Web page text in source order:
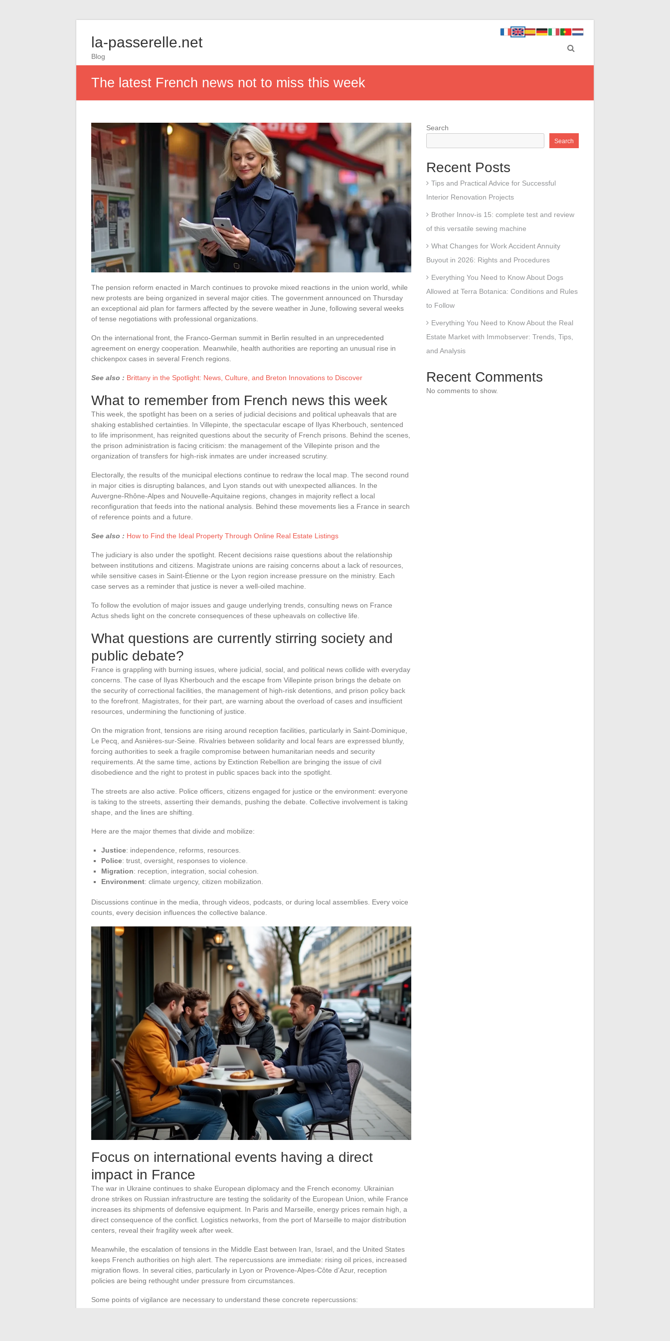
la-passerelle.net
Blog
The latest French news not to miss this week
The pension reform enacted in March continues to provoke mixed reactions in the union world, while
new protests are being organized in several major cities. The government announced on Thursday
an exceptional aid plan for farmers affected by the severe weather in June, following several weeks
of tense negotiations with professional organizations.
On the international front, the Franco-German summit in Berlin resulted in an unprecedented
agreement on energy cooperation. Meanwhile, health authorities are reporting an unusual rise in
chickenpox cases in several French regions.
See also : Brittany in the Spotlight: News, Culture, and Breton Innovations to Discover
What to remember from French news this week
This week, the spotlight has been on a series of judicial decisions and political upheavals that are
shaking established certainties. In Villepinte, the spectacular escape of Ilyas Kherbouch, sentenced
to life imprisonment, has reignited questions about the security of French prisons. Behind the scenes,
the prison administration is facing criticism: the management of the Villepinte prison and the
organization of transfers for high-risk inmates are under increased scrutiny.
Electorally, the results of the municipal elections continue to redraw the local map. The second round
in major cities is disrupting balances, and Lyon stands out with unexpected alliances. In the
Auvergne-Rhône-Alpes and Nouvelle-Aquitaine regions, changes in majority reflect a local
reconfiguration that feeds into the national analysis. Behind these movements lies a France in search
of reference points and a future.
See also : How to Find the Ideal Property Through Online Real Estate Listings
The judiciary is also under the spotlight. Recent decisions raise questions about the relationship
between institutions and citizens. Magistrate unions are raising concerns about a lack of resources,
while sensitive cases in Saint-Étienne or the Lyon region increase pressure on the ministry. Each
case serves as a reminder that justice is never a well-oiled machine.
To follow the evolution of major issues and gauge underlying trends, consulting news on France
Actus sheds light on the concrete consequences of these upheavals on collective life.
What questions are currently stirring society and
public debate?
France is grappling with burning issues, where judicial, social, and political news collide with everyday
concerns. The case of Ilyas Kherbouch and the escape from Villepinte prison brings the debate on
the security of correctional facilities, the management of high-risk detentions, and prison policy back
to the forefront. Magistrates, for their part, are warning about the overload of cases and insufficient
resources, undermining the functioning of justice.
On the migration front, tensions are rising around reception facilities, particularly in Saint-Dominique,
Le Pecq, and Asnières-sur-Seine. Rivalries between solidarity and local fears are expressed bluntly,
forcing authorities to seek a fragile compromise between humanitarian needs and security
requirements. At the same time, actions by Extinction Rebellion are bringing the issue of civil
disobedience and the right to protest in public spaces back into the spotlight.
The streets are also active. Police officers, citizens engaged for justice or the environment: everyone
is taking to the streets, asserting their demands, pushing the debate. Collective involvement is taking
shape, and the lines are shifting.
Here are the major themes that divide and mobilize:
Justice: independence, reforms, resources.
Police: trust, oversight, responses to violence.
Migration: reception, integration, social cohesion.
Environment: climate urgency, citizen mobilization.
Discussions continue in the media, through videos, podcasts, or during local assemblies. Every voice
counts, every decision influences the collective balance.
Focus on international events having a direct
impact in France
The war in Ukraine continues to shake European diplomacy and the French economy. Ukrainian
drone strikes on Russian infrastructure are testing the solidarity of the European Union, while France
increases its shipments of defensive equipment. In Paris and Marseille, energy prices remain high, a
direct consequence of the conflict. Logistics networks, from the port of Marseille to major distribution
centers, reveal their fragility week after week.
Meanwhile, the escalation of tensions in the Middle East between Iran, Israel, and the United States
keeps French authorities on high alert. The repercussions are immediate: rising oil prices, increased
migration flows. In several cities, particularly in Lyon or Provence-Alpes-Côte d’Azur, reception
policies are being rethought under pressure from circumstances.
Some points of vigilance are necessary to understand these concrete repercussions:
Search
Search
Recent Posts
Tips and Practical Advice for Successful
Interior Renovation Projects
Brother Innov-is 15: complete test and review
of this versatile sewing machine
What Changes for Work Accident Annuity
Buyout in 2026: Rights and Procedures
Everything You Need to Know About Dogs
Allowed at Terra Botanica: Conditions and Rules
to Follow
Everything You Need to Know About the Real
Estate Market with Immobserver: Trends, Tips,
and Analysis
Recent Comments
No comments to show.